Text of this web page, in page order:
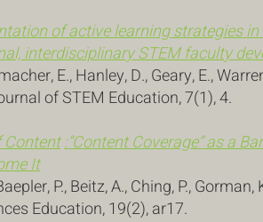
of active learning strategies
interdisciplinary STEM faculty
E., Hanley, D., Geary, E.,
of STEM Education, 7(1), 4.
Content:“Content Coverage” as a
It
P., Beitz, A., Ching, P.,
Education, 19(2), ar17.